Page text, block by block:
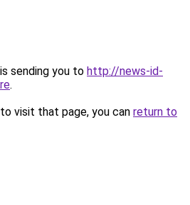
sending you to http://news-id-
.
visit that page, you can return to